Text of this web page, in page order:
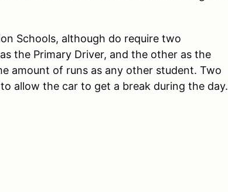
Schools, although do require two
the Primary Driver, and the other as the
amount of runs as any other student. Two
allow the car to get a break during the day.